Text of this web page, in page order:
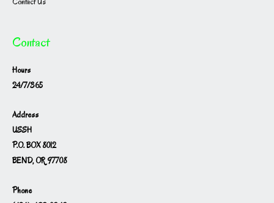
Contact
Hours
24/7/365
Address
USSH
P.O. BOX 8012
BEND, OR 97708
Phone